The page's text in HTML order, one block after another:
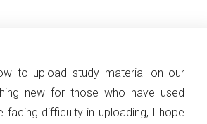
to upload study material on our
new for those who have used
difficulty in uploading, I hope